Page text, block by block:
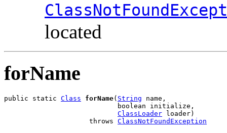
located
forName
public static Class forName( String name,
                            boolean initialize,
ClassLoader loader)
                     throws
ClassNotFoundException